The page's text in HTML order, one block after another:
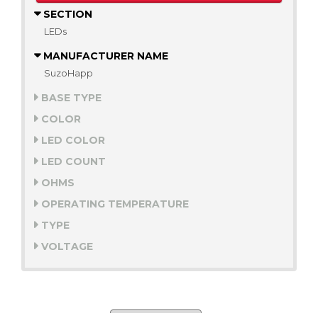
SECTION
LEDs
MANUFACTURER NAME
SuzoHapp
BASE TYPE
COLOR
LED COLOR
LED COUNT
OHMS
OPERATING TEMPERATURE
TYPE
VOLTAGE